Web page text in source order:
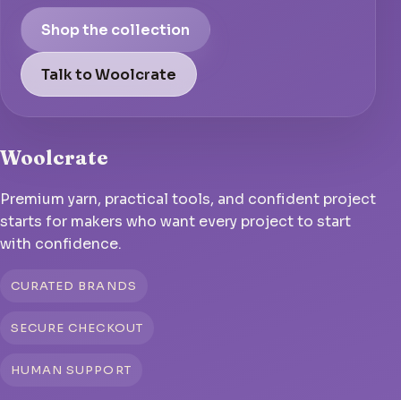
Shop the collection
Talk to Woolcrate
Woolcrate
Premium yarn, practical tools, and confident project
starts for makers who want every project to start
with confidence.
CURATED BRANDS
SECURE CHECKOUT
HUMAN SUPPORT